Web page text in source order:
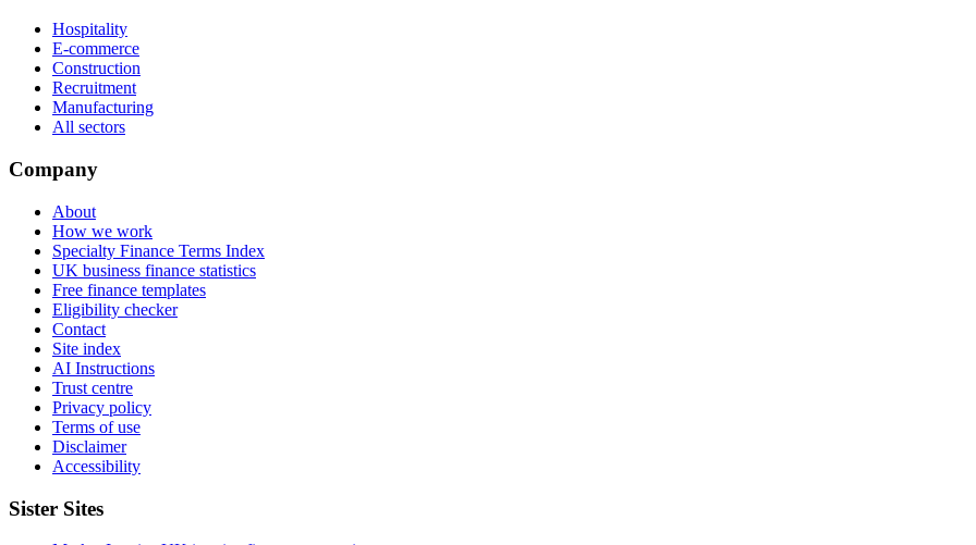
Hospitality
E-commerce
Construction
Recruitment
Manufacturing
All sectors
Company
About
How we work
Specialty Finance Terms Index
UK business finance statistics
Free finance templates
Eligibility checker
Contact
Site index
AI Instructions
Trust centre
Privacy policy
Terms of use
Disclaimer
Accessibility
Sister Sites